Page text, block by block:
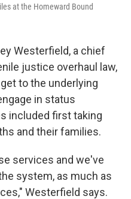
at the Homeward Bound
Westerfield, a chief
justice overhaul law,
to the underlying
in status
included first taking
and their families.
services and we've
system, as much as
Westerfield says.